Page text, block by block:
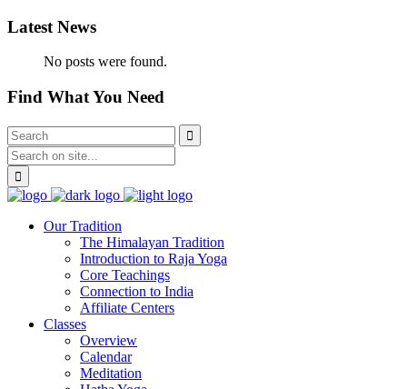
Latest News
No posts were found.
Find What You Need
Our Tradition
The Himalayan Tradition
Introduction to Raja Yoga
Core Teachings
Connection to India
Affiliate Centers
Classes
Overview
Calendar
Meditation